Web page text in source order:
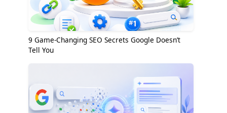
9 Game-Changing SEO Secrets Google Doesn’t
Tell You